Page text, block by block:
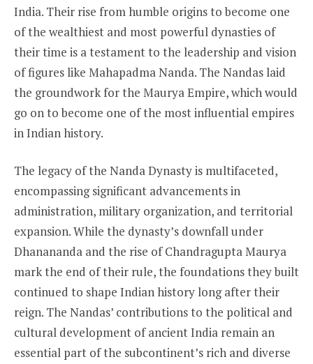
India. Their rise from humble origins to become one
of the wealthiest and most powerful dynasties of
their time is a testament to the leadership and vision
of figures like Mahapadma Nanda. The Nandas laid
the groundwork for the Maurya Empire, which would
go on to become one of the most influential empires
in Indian history.
The legacy of the Nanda Dynasty is multifaceted,
encompassing significant advancements in
administration, military organization, and territorial
expansion. While the dynasty’s downfall under
Dhanananda and the rise of Chandragupta Maurya
mark the end of their rule, the foundations they built
continued to shape Indian history long after their
reign. The Nandas’ contributions to the political and
cultural development of ancient India remain an
essential part of the subcontinent’s rich and diverse